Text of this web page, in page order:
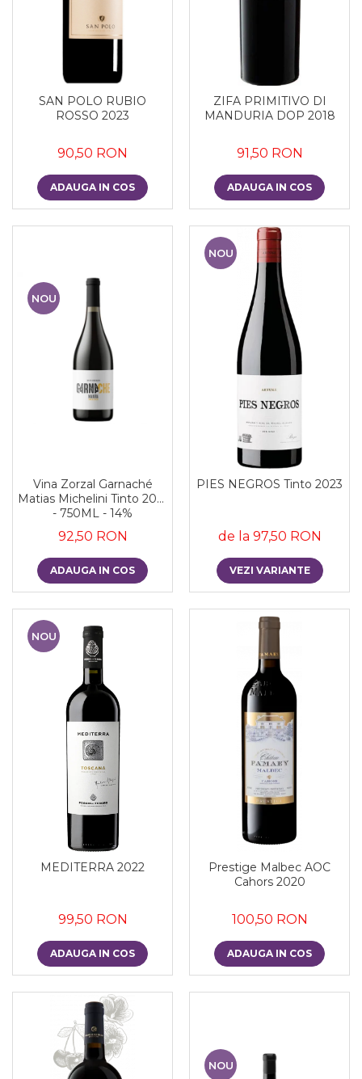
SAN POLO RUBIO
ROSSO 2023
90,50 RON
ADAUGA IN COS
ZIFA PRIMITIVO DI
MANDURIA DOP 2018
91,50 RON
ADAUGA IN COS
NOU
Vina Zorzal Garnaché
Matias Michelini Tinto 2021
- 750ML - 14%
92,50 RON
ADAUGA IN COS
NOU
PIES NEGROS Tinto 2023
de la 97,50 RON
VEZI VARIANTE
NOU
MEDITERRA 2022
99,50 RON
ADAUGA IN COS
Prestige Malbec AOC
Cahors 2020
100,50 RON
ADAUGA IN COS
NOU